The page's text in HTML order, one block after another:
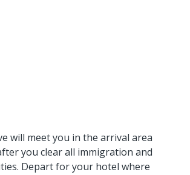
will meet you in the arrival area
you clear all immigration and
Depart for your hotel where